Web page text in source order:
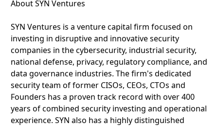
About SYN Ventures
SYN Ventures is a venture capital firm focused on
investing in disruptive and innovative security
companies in the cybersecurity, industrial security,
national defense, privacy, regulatory compliance, and
data governance industries. The firm's dedicated
security team of former CISOs, CEOs, CTOs and
Founders has a proven track record with over 400
years of combined security investing and operational
experience. SYN also has a highly distinguished